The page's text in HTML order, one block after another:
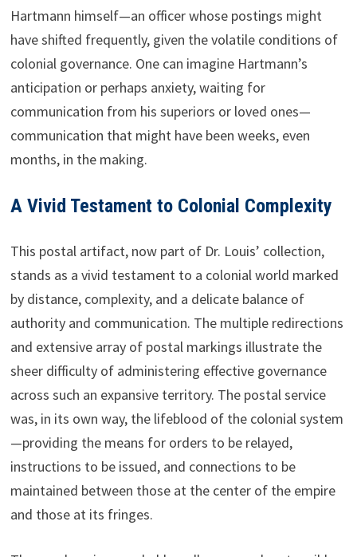
Hartmann himself—an officer whose postings might
have shifted frequently, given the volatile conditions of
colonial governance. One can imagine Hartmann’s
anticipation or perhaps anxiety, waiting for
communication from his superiors or loved ones—
communication that might have been weeks, even
months, in the making.
A Vivid Testament to Colonial Complexity
This postal artifact, now part of Dr. Louis’ collection,
stands as a vivid testament to a colonial world marked
by distance, complexity, and a delicate balance of
authority and communication. The multiple redirections
and extensive array of postal markings illustrate the
sheer difficulty of administering effective governance
across such an expansive territory. The postal service
was, in its own way, the lifeblood of the colonial system
—providing the means for orders to be relayed,
instructions to be issued, and connections to be
maintained between those at the center of the empire
and those at its fringes.